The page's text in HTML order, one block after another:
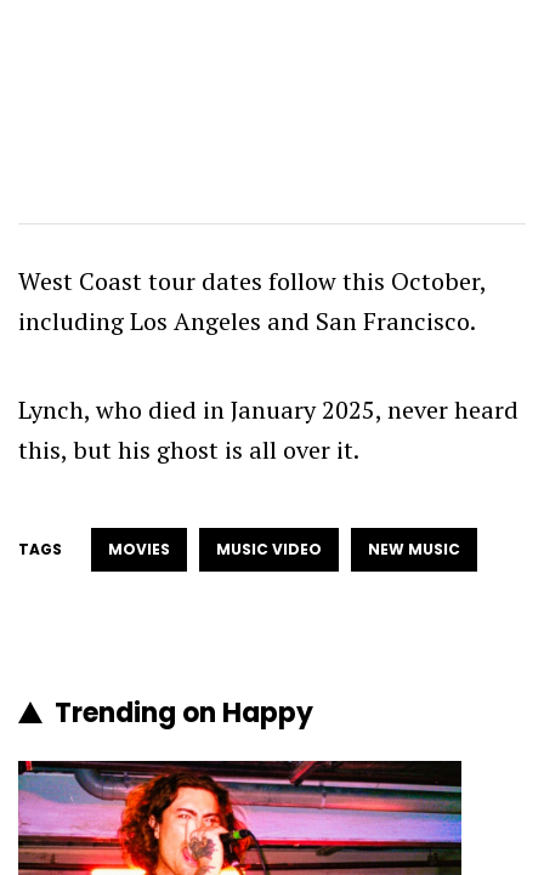
West Coast tour dates follow this October,
including Los Angeles and San Francisco.
Lynch, who died in January 2025, never heard
this, but his ghost is all over it.
TAGS MOVIES MUSIC VIDEO NEW MUSIC
Trending on Happy